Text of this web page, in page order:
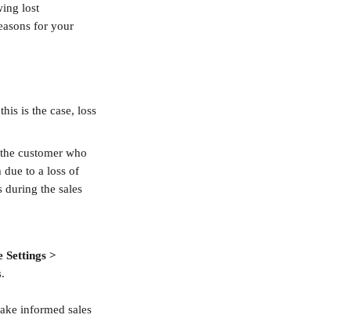
lost
for your
is the case, loss
customer who
to a loss of
during the sales
Settings >
informed sales